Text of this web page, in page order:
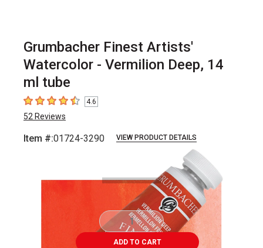
Grumbacher Finest Artists'
Watercolor - Vermilion Deep, 14
ml tube
4.6 out of 5 stars
4.6
52 Reviews
Item #:01724-3290 VIEW PRODUCT DETAILS
ADD TO CART